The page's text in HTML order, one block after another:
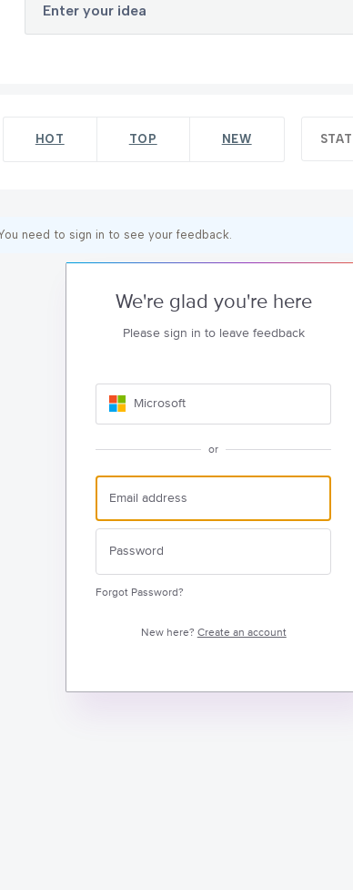
Enter your idea
HOT TOP NEW
need to sign in to see your feedback.
We're glad you're here
Please sign in to leave feedback
Microsoft
or
Forgot Password?
New here? Create an account